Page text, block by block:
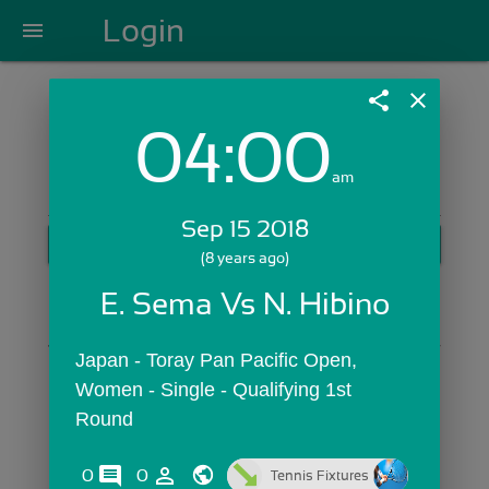
menu Login
Login with Email:
GET STARTED
Skip Sign In >>
share close
04:00am
Sep 15 2018
(8 years ago)
E. Sema Vs N. Hibino
Japan - Toray Pan Pacific Open,
Women - Single - Qualifying 1st
Round
0 comments
0 person_outline Tennis Fixtures